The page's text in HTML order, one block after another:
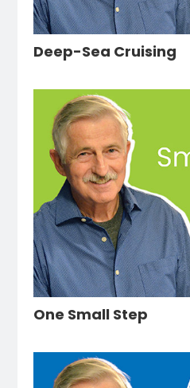
Deep-Sea Cruising
One Small Step